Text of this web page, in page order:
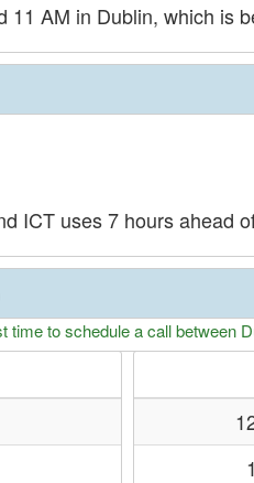
AM in Dublin, which is
ICT uses 7 hours ahead
to schedule a call between